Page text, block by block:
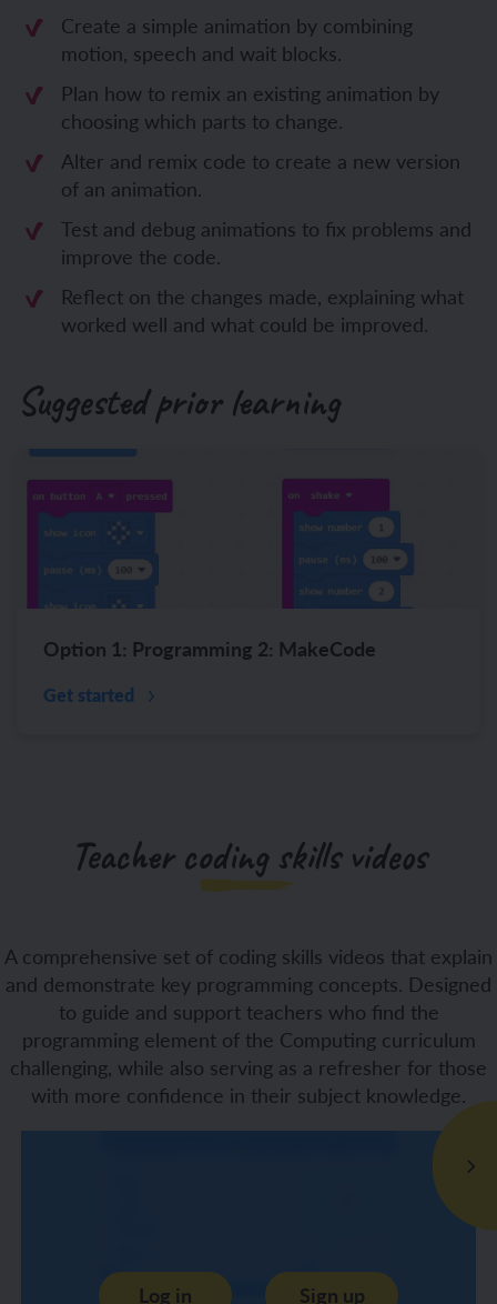
Create a simple animation by combining
motion, speech and wait blocks.
Plan how to remix an existing animation by
choosing which parts to change.
Alter and remix code to create a new version
of an animation.
Test and debug animations to fix problems and
improve the code.
Reflect on the changes made, explaining what
worked well and what could be improved.
Suggested prior learning
Option 1: Programming 2: MakeCode
Get started
Teacher coding skills videos
A comprehensive set of coding skills videos that explain
and demonstrate key programming concepts. Designed
to guide and support teachers who find the
programming element of the Computing curriculum
challenging, while also serving as a refresher for those
with more confidence in their subject knowledge.
Log in Sign up